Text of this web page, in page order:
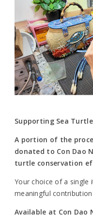
Supporting Sea
A portion of the
donated to Con Dao
turtle conservation
Your choice of a single
meaningful
Available at Con Dao